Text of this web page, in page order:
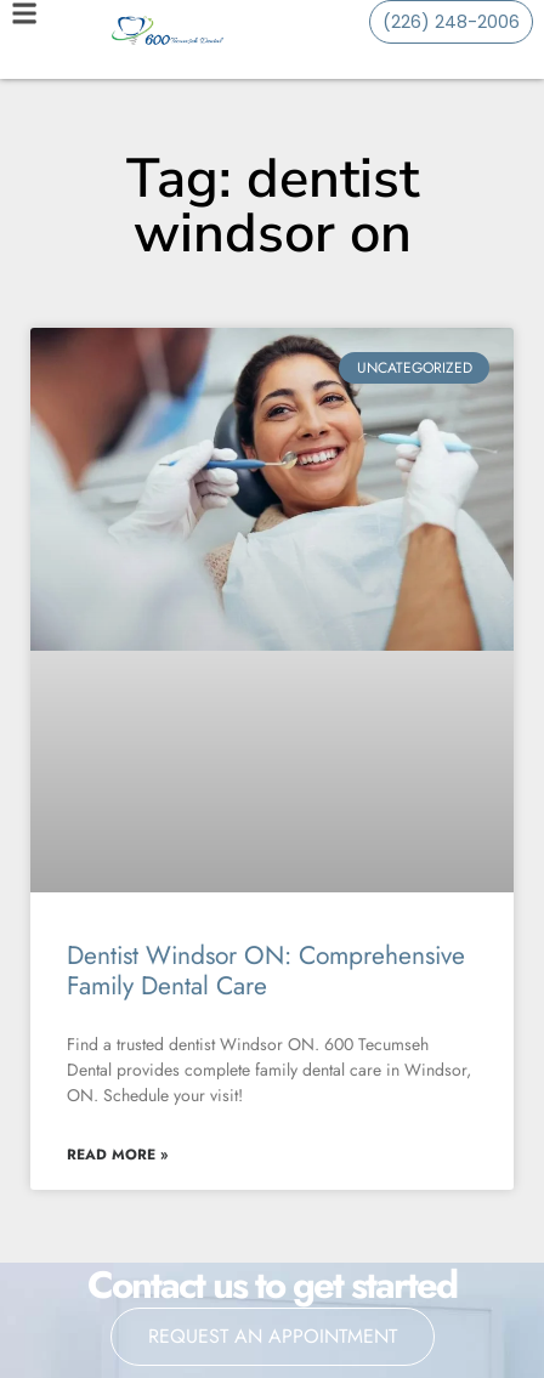
(226) 248-2006
Tag: dentist
windsor on
UNCATEGORIZED
Dentist Windsor ON: Comprehensive
Family Dental Care
Find a trusted dentist Windsor ON. 600 Tecumseh
Dental provides complete family dental care in Windsor,
ON. Schedule your visit!
READ MORE »
Contact us to get started
REQUEST AN APPOINTMENT